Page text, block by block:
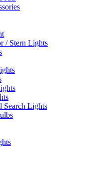
/ Stern Lights
Search Lights